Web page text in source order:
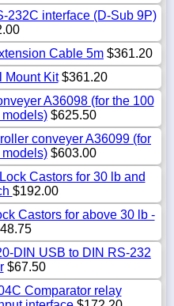
232C interface (D-Sub 9P)
Cable 5m $361.20
Mount Kit$361.20
A36098 (for the 100
$625.50
conveyer A36099 (for
$603.00
Castors for 30 lb and
$192.00
Castors for above 30 lb -
DIN USB to DIN RS-232
$67.50
Comparator relay